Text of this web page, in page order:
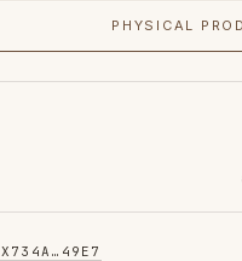
PHYSICAL
… 49E7